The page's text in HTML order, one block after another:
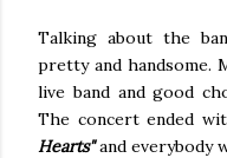
Talking about the
pretty and handsome.
live band and good
The concert ended
Hearts"and everybody